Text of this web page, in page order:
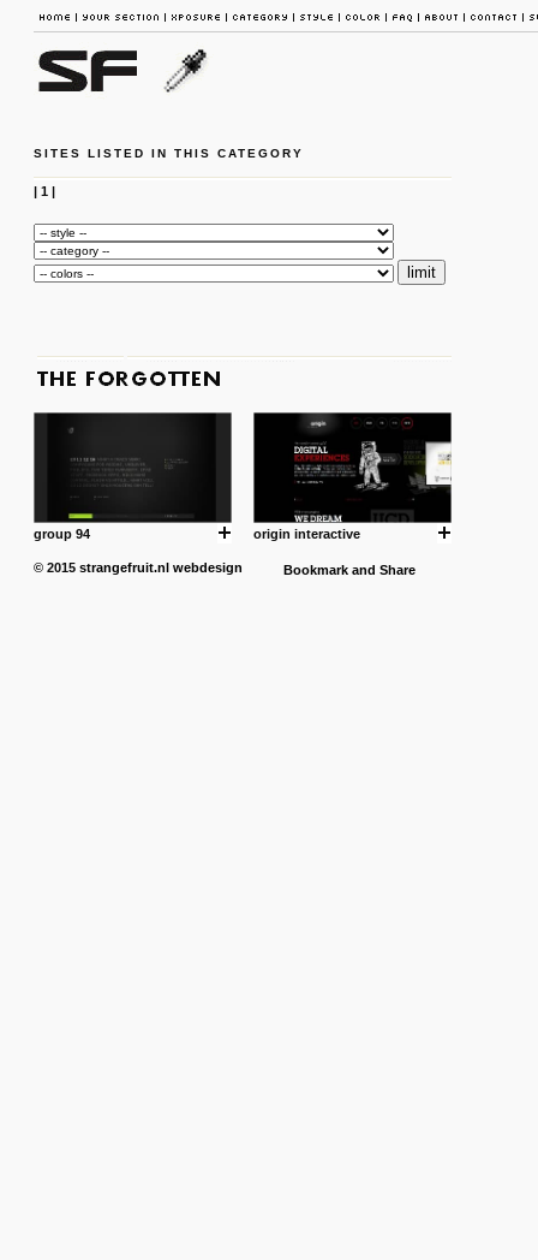
SITES LISTED IN THIS CATEGORY
| 1|
group 94 origin interactive
© 2015 strangefruit.nl webdesign